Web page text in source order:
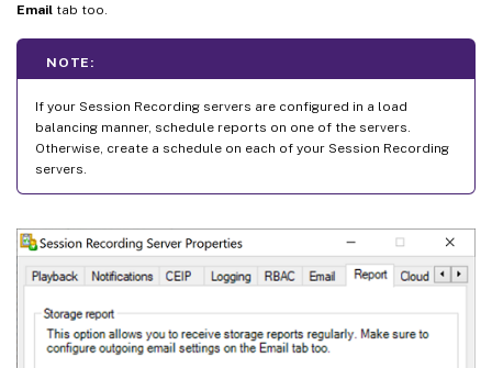
Email tab too.
NOTE:
If your Session Recording servers are configured in a load
balancing manner, schedule reports on one of the servers.
Otherwise, create a schedule on each of your Session Recording
servers.